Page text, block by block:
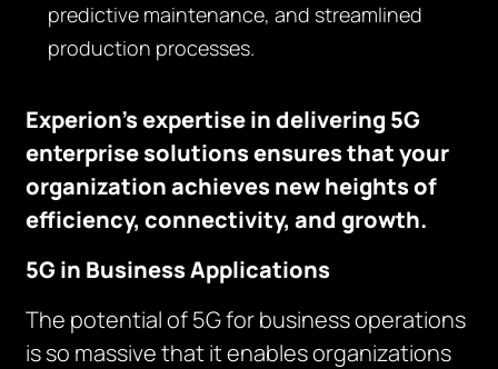
predictive maintenance, and streamlined
production processes.
Experion’s expertise in delivering 5G
enterprise solutions ensures that your
organization achieves new heights of
efficiency, connectivity, and growth.
5G in Business Applications
The potential of 5G for business operations
is so massive that it enables organizations